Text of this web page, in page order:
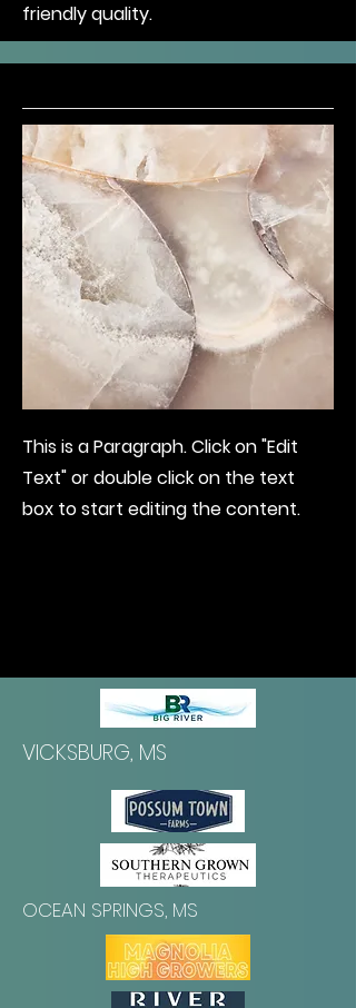
friendly quality.
This is a Paragraph. Click on "Edit
Text" or double click on the text
box to start editing the content.
VICKSBURG, MS
OCEAN SPRINGS, MS